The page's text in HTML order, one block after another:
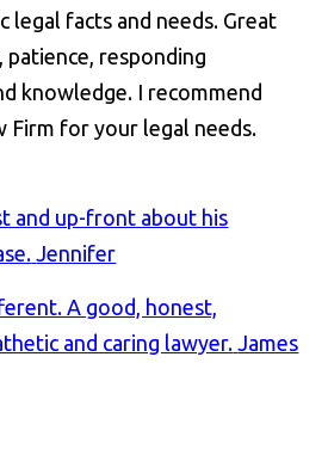
legal facts and needs. Great
patience, responding
knowledge. I recommend
Firm for your legal needs.
and up-front about his
Jennifer
A good, honest,
and caring lawyer. James